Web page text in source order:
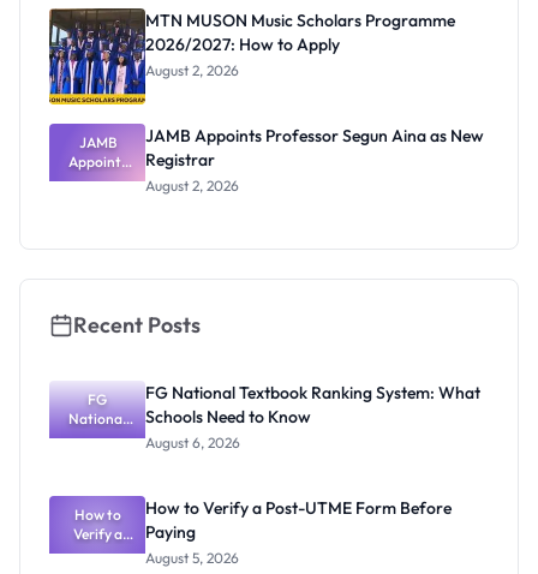
MTN MUSON Music Scholars Programme
2026/2027: How to Apply
August 2, 2026
JAMB
Appoints
Professor
JAMB Appoints Professor Segun Aina as New
Registrar
August 2, 2026
Recent Posts
FG
National
Textbook
What
Schools
Need to
Know
FG National Textbook Ranking System: What
Schools Need to Know
August 6, 2026
How to
Verify a
Post-UTME
How to Verify a Post-UTME Form Before
Paying
August 5, 2026